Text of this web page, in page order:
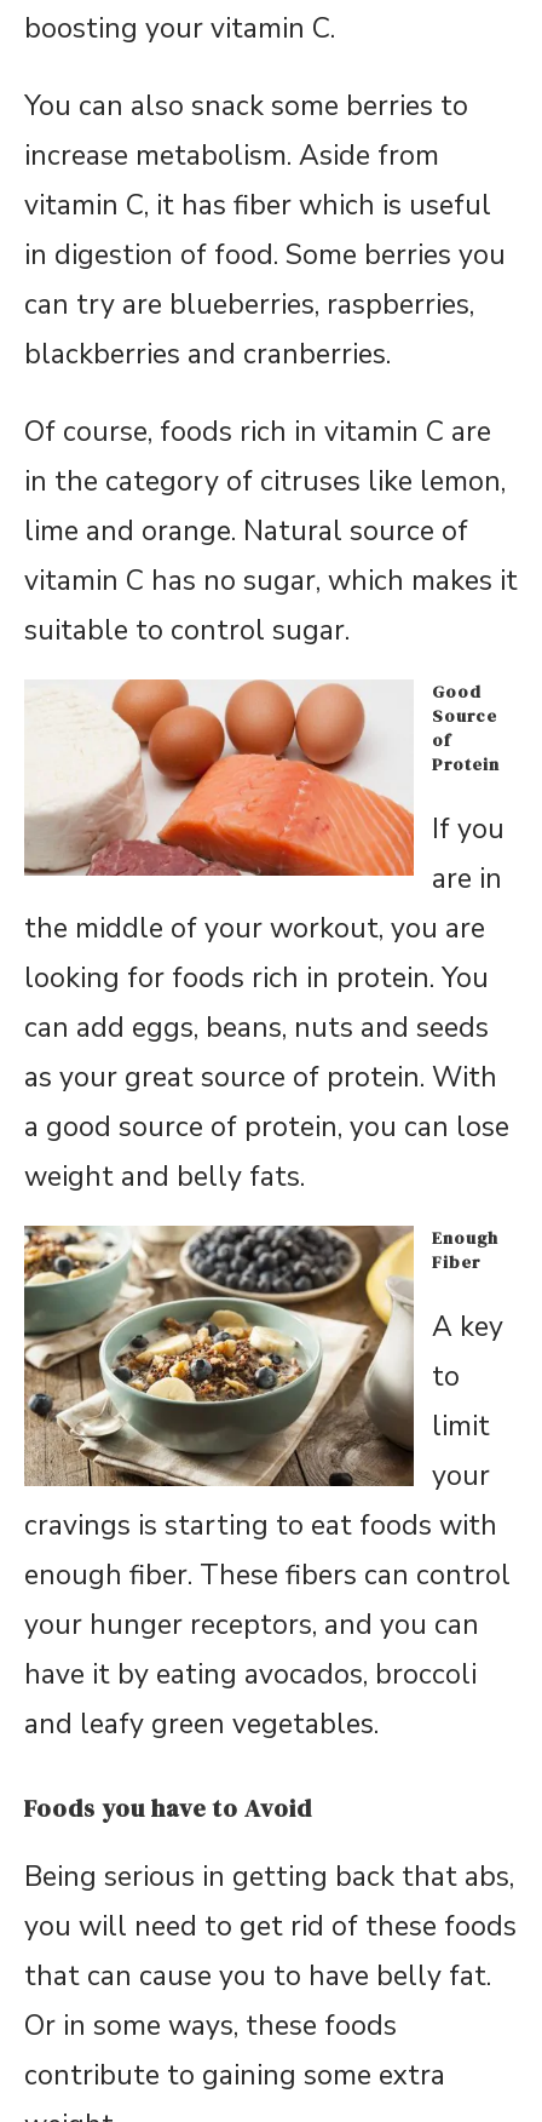
boosting your vitamin C.
You can also snack some berries to
increase metabolism. Aside from
vitamin C, it has fiber which is useful
in digestion of food. Some berries you
can try are blueberries, raspberries,
blackberries and cranberries.
Of course, foods rich in vitamin C are
in the category of citruses like lemon,
lime and orange. Natural source of
vitamin C has no sugar, which makes it
suitable to control sugar.
Good
Source
of
Protein
If you
are in
the middle of your workout, you are
looking for foods rich in protein. You
can add eggs, beans, nuts and seeds
as your great source of protein. With
a good source of protein, you can lose
weight and belly fats.
Enough
Fiber
A key
to
limit
your
cravings is starting to eat foods with
enough fiber. These fibers can control
your hunger receptors, and you can
have it by eating avocados, broccoli
and leafy green vegetables.
Foods you have to Avoid
Being serious in getting back that abs,
you will need to get rid of these foods
that can cause you to have belly fat.
Or in some ways, these foods
contribute to gaining some extra